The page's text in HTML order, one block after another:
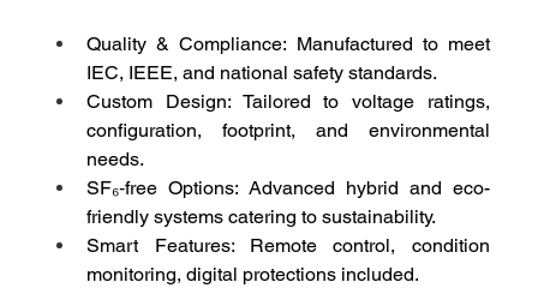
Quality & Compliance: Manufactured to meet
IEC, IEEE, and national safety standards.
Custom Design: Tailored to voltage ratings,
configuration, footprint, and environmental
needs.
SF₆‑free Options: Advanced hybrid and eco-
friendly systems catering to sustainability.
Smart Features: Remote control, condition
monitoring, digital protections included.